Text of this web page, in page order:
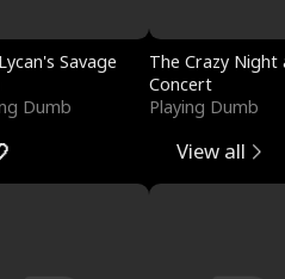
Savage
Dumb
The Crazy
Concert
Playing Dumb
View all